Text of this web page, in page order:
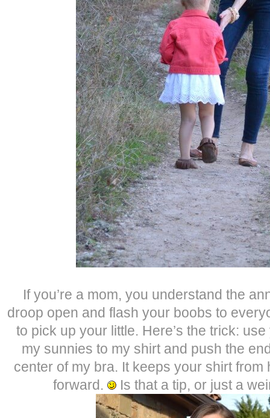
If you’re a mom, you understand the
droop open and flash your boobs to
to pick up your little. Here’s the trick:
my sunnies to my shirt and push the
center of my bra. It keeps your shirt
forward.
Is that a tip, or just a